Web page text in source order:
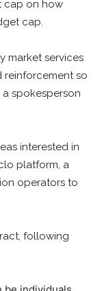
cap on how
cap.
market services
reinforcement so
spokesperson
interested in
platform, a
operators to
following